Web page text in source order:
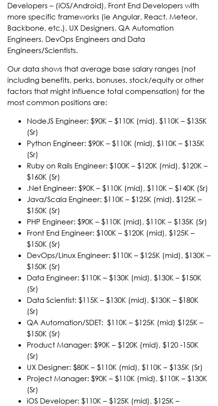
Developers – (iOS/Android), Front End Developers with
more specific frameworks (ie Angular, React, Meteor,
Backbone, etc.), UX Designers, QA Automation
Engineers, DevOps Engineers and Data
Engineers/Scientists.
Our data shows that average base salary ranges (not
including benefits, perks, bonuses, stock/equity or other
factors that might influence total compensation) for the
most common positions are:
NodeJS Engineer: $90K – $110K (mid), $110K – $135K
(Sr)
Python Engineer: $90K – $110K (mid), $110K – $135K
(Sr)
Ruby on Rails Engineer: $100K – $120K (mid), $120K –
$160K (Sr)
.Net Engineer: $90K – $110K (mid), $110K – $140K (Sr)
Java/Scala Engineer: $110K – $125K (mid), $125K –
$150K (Sr)
PHP Engineer: $90K – $110K (mid), $110K – $135K (Sr)
Front End Engineer: $100K – $120K (mid), $125K –
$150K (Sr)
DevOps/Linux Engineer: $110K – $125K (mid), $130K –
$150K (Sr)
Data Engineer: $110K – $130K (mid), $130K – $150K
(Sr)
Data Scientist: $115K – $130K (mid), $130K – $180K
(Sr)
QA Automation/SDET: $110K – $125K (mid) $125K –
$150K (Sr)
Product Manager: $90K – $120K (mid), $120 -150K
(Sr)
UX Designer: $80K – $110K (mid), $110K – $135K (Sr)
Project Manager: $90K – $110K (mid), $110K – $130K
(Sr)
iOS Developer: $110K – $125K (mid), $125K –